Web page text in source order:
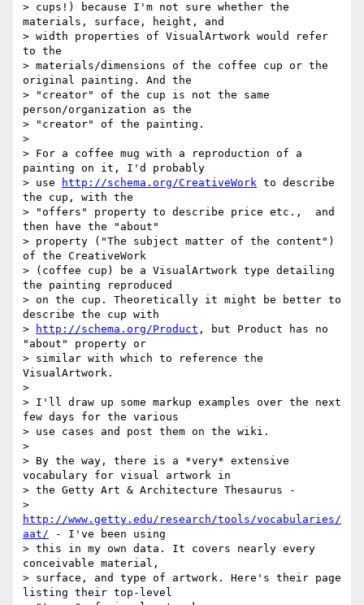
> cups!) because I'm not sure whether the
materials, surface, height, and
> width properties of VisualArtwork would refer
to the
> materials/dimensions of the coffee cup or the
original painting. And the
> "creator" of the cup is not the same
person/organization as the
> "creator" of the painting.
>
> For a coffee mug with a reproduction of a
painting on it, I'd probably
> use
http://schema.org/CreativeWork to describe
the cup, with the
> "offers" property to describe price etc.,  and
then have the "about"
> property ("The subject matter of the content")
of the CreativeWork
> (coffee cup) be a VisualArtwork type detailing
the painting reproduced
> on the cup. Theoretically it might be better to
describe the cup with
>
http://schema.org/Product , but Product has no
"about" property or
> similar with which to reference the
VisualArtwork.
>
> I'll draw up some markup examples over the next
few days for the various
> use cases and post them on the wiki.
>
> By the way, there is a *very* extensive
vocabulary for visual artwork in
> the Getty Art & Architecture Thesaurus -
http://www.getty.edu/research/tools/vocabularies/
aat/ - I've been using
> this in my own data. It covers nearly every
conceivable material,
> surface, and type of artwork. Here's their page
listing their top-level